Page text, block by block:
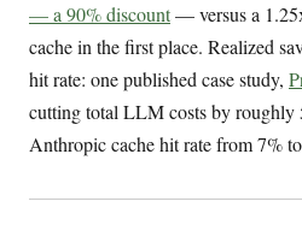
— a 90% discount— versus a
cache in the first place. Realized
hit rate: one published case study,
cutting total LLM costs by roughly
Anthropic cache hit rate from 7%